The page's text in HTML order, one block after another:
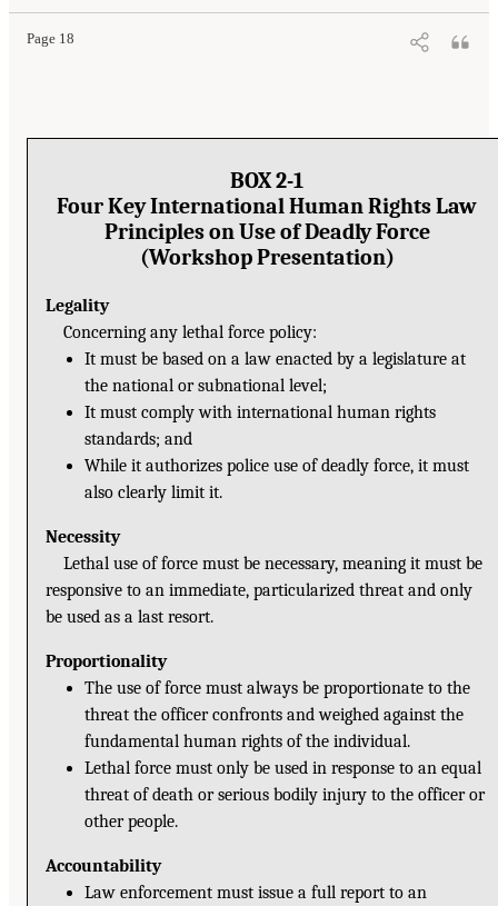
Page 18
BOX 2-1
Four Key International Human Rights Law
Principles on Use of Deadly Force
(Workshop Presentation)
Legality
Concerning any lethal force policy:
It must be based on a law enacted by a legislature at
the national or subnational level;
It must comply with international human rights
standards; and
While it authorizes police use of deadly force, it must
also clearly limit it.
Necessity
Lethal use of force must be necessary, meaning it must be
responsive to an immediate, particularized threat and only
be used as a last resort.
Proportionality
The use of force must always be proportionate to the
threat the officer confronts and weighed against the
fundamental human rights of the individual.
Lethal force must only be used in response to an equal
threat of death or serious bodily injury to the officer or
other people.
Accountability
Law enforcement must issue a full report to an